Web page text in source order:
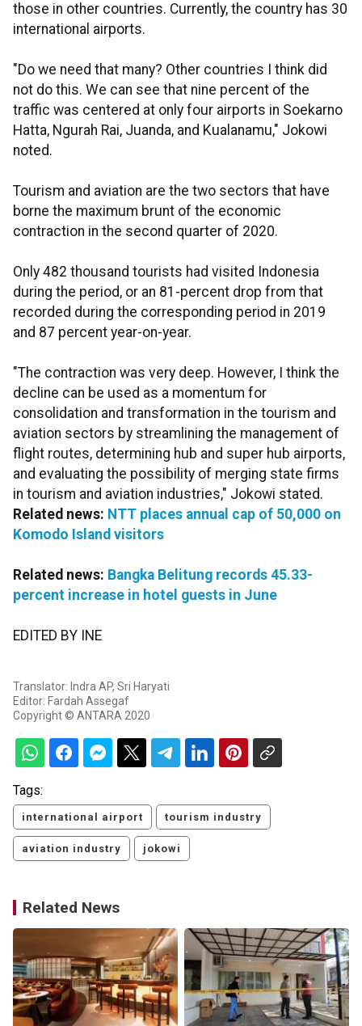
those in other countries. Currently, the country has 30
international airports.
"Do we need that many? Other countries I think did
not do this. We can see that nine percent of the
traffic was centered at only four airports in Soekarno
Hatta, Ngurah Rai, Juanda, and Kualanamu," Jokowi
noted.
Tourism and aviation are the two sectors that have
borne the maximum brunt of the economic
contraction in the second quarter of 2020.
Only 482 thousand tourists had visited Indonesia
during the period, or an 81-percent drop from that
recorded during the corresponding period in 2019
and 87 percent year-on-year.
"The contraction was very deep. However, I think the
decline can be used as a momentum for
consolidation and transformation in the tourism and
aviation sectors by streamlining the management of
flight routes, determining hub and super hub airports,
and evaluating the possibility of merging state firms
in tourism and aviation industries," Jokowi stated.
Related news: NTT places annual cap of 50,000 on
Komodo Island visitors
Related news: Bangka Belitung records 45.33-
percent increase in hotel guests in June
EDITED BY INE
Translator: Indra AP, Sri Haryati
Editor: Fardah Assegaf
Copyright © ANTARA 2020
Tags:
international airport tourism industry
aviation industry jokowi
Related News